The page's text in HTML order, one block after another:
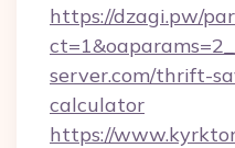
https://dzagi.pw/
server.com/thrift-
calculator
https://